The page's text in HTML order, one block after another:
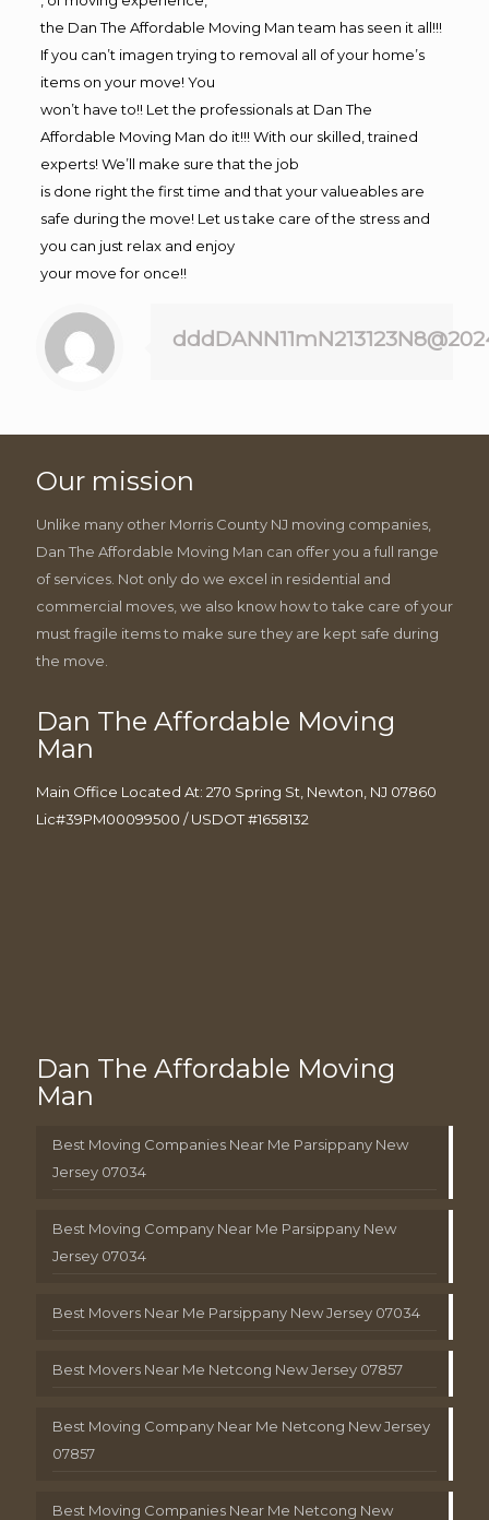
the Dan The Affordable Moving Man team has seen it all!!!
If you can’t imagen trying to removal all of your home’s
items on your move! You
won’t have to!! Let the professionals at Dan The
Affordable Moving Man do it!!! With our skilled, trained
experts! We’ll make sure that the job
is done right the first time and that your valueables are
safe during the move! Let us take care of the stress and
you can just relax and enjoy
your move for once!!
Our mission
Unlike many other Morris County NJ moving companies,
Dan The Affordable Moving Man can offer you a full range
of services. Not only do we excel in residential and
commercial moves, we also know how to take care of your
must fragile items to make sure they are kept safe during
the move.
Dan The Affordable Moving
Man
Main Office Located At: 270 Spring St, Newton, NJ 07860
Lic#39PM00099500 / USDOT #1658132
Dan The Affordable Moving
Man
Best Moving Companies Near Me Parsippany New
Jersey 07034
Best Moving Company Near Me Parsippany New
Jersey 07034
Best Movers Near Me Parsippany New Jersey 07034
Best Movers Near Me Netcong New Jersey 07857
Best Moving Company Near Me Netcong New Jersey
07857
Best Moving Companies Near Me Netcong New